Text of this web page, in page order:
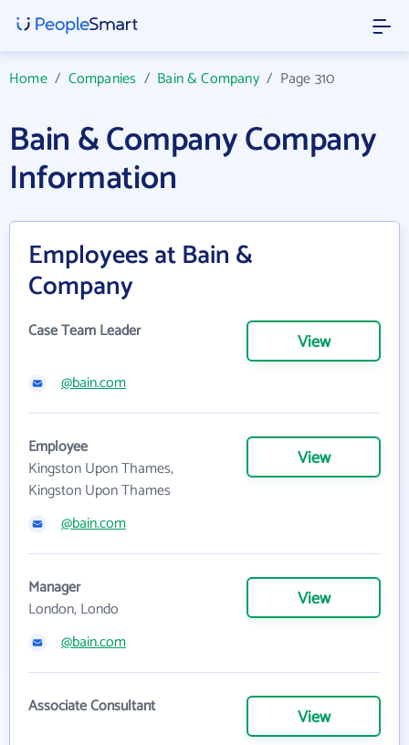
Home/ Companies / Bain & Company/ Page 310
Bain & Company Company
Information
Employees at Bain &
Company
Case Team Leader View
@bain.com
Employee
Kingston Upon Thames,
Kingston Upon Thames
View
@bain.com
Manager
London, Londo
View
@bain.com
Associate Consultant View